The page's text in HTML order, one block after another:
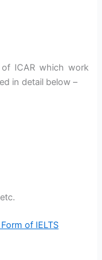
ICAR which work
in detail below –
of IELTS